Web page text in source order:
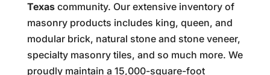
Texascommunity. Our extensive inventory of
masonry products includes king, queen, and
modular brick, natural stone and stone veneer,
specialty masonry tiles, and so much more. We
proudly maintain a 15,000-square-foot